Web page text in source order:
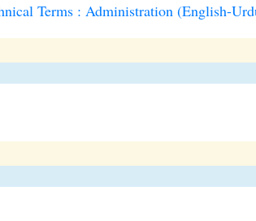
Terms : Administration (English-